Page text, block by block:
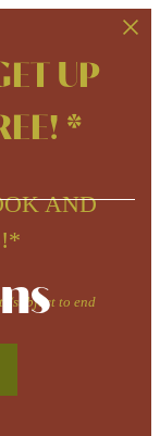
UP
*
AND
subject to end